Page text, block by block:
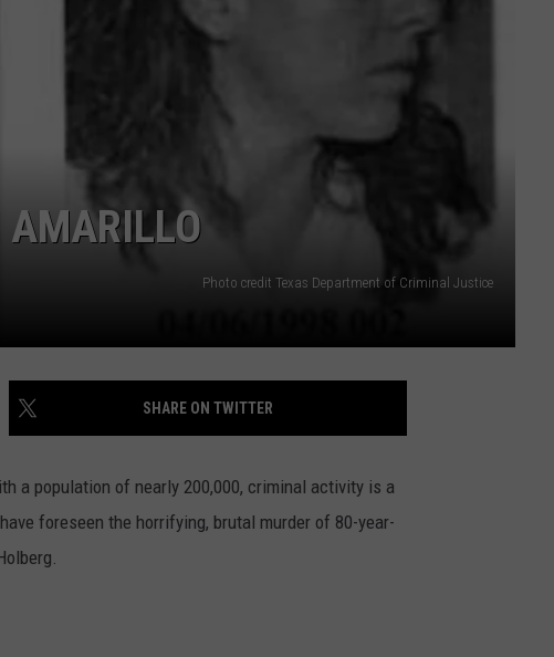
AMARILLO
Photo credit Texas Department of Criminal Justice
SHARE ON TWITTER
a population of nearly 200,000, criminal activity is a
foreseen the horrifying, brutal murder of 80-year-